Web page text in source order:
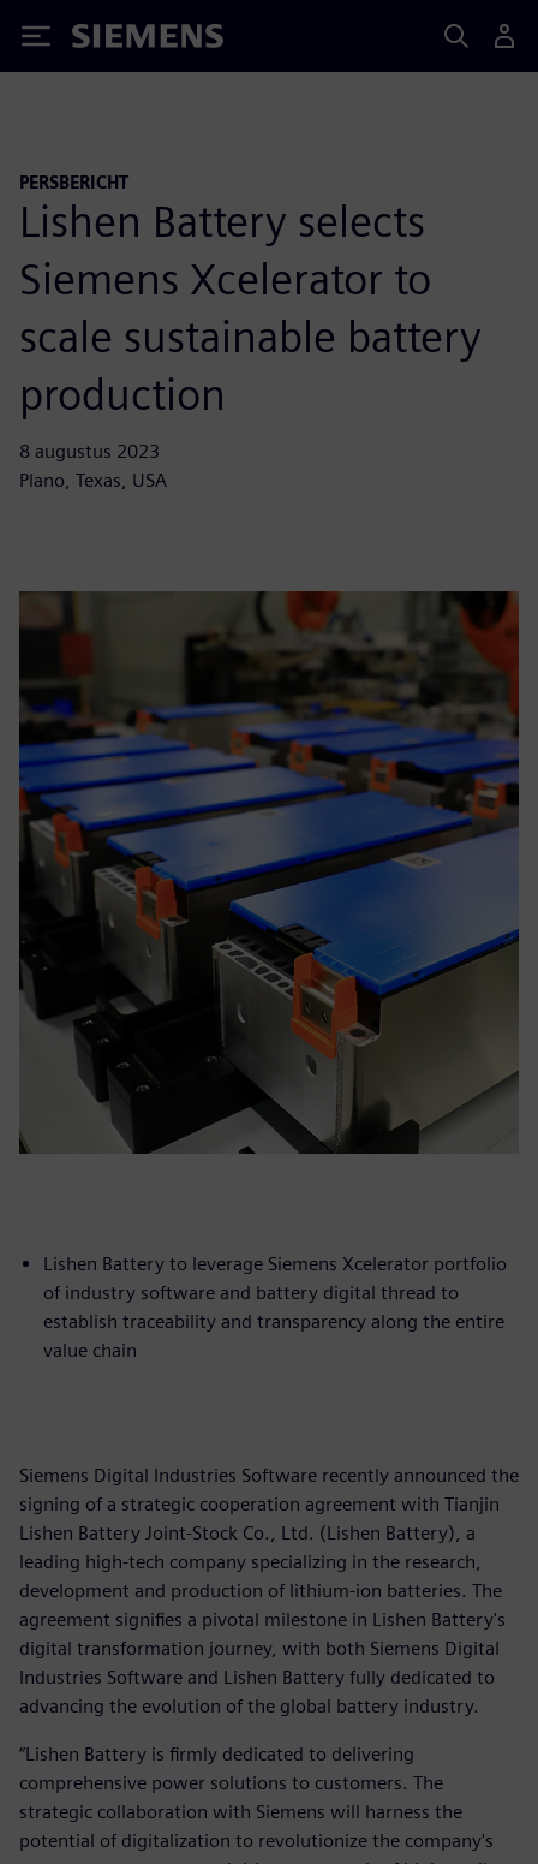
Siemens
PERSBERICHT
Lishen Battery selects
Siemens Xcelerator to
scale sustainable battery
production
8 augustus 2023
Plano, Texas, USA
Lishen Battery to leverage Siemens Xcelerator portfolio
of industry software and battery digital thread to
establish traceability and transparency along the entire
value chain
Siemens Digital Industries Software recently announced the
signing of a strategic cooperation agreement with Tianjin
Lishen Battery Joint-Stock Co., Ltd. (Lishen Battery), a
leading high-tech company specializing in the research,
development and production of lithium-ion batteries. The
agreement signifies a pivotal milestone in Lishen Battery's
digital transformation journey, with both Siemens Digital
Industries Software and Lishen Battery fully dedicated to
advancing the evolution of the global battery industry.
“Lishen Battery is firmly dedicated to delivering
comprehensive power solutions to customers. The
strategic collaboration with Siemens will harness the
potential of digitalization to revolutionize the company's